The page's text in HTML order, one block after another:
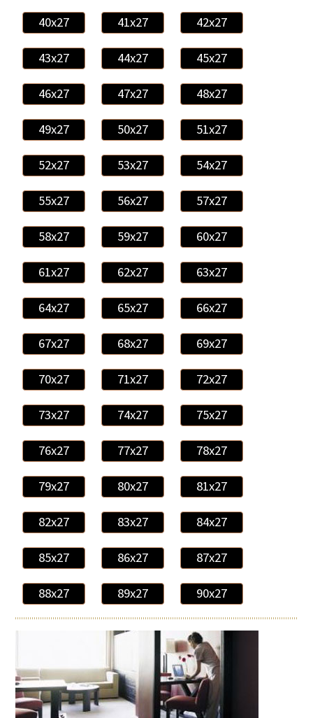
40x27 41x27 42x27
43x27 44x27 45x27
46x27 47x27 48x27
49x27 50x27 51x27
52x27 53x27 54x27
55x27 56x27 57x27
58x27 59x27 60x27
61x27 62x27 63x27
64x27 65x27 66x27
67x27 68x27 69x27
70x27 71x27 72x27
73x27 74x27 75x27
76x27 77x27 78x27
79x27 80x27 81x27
82x27 83x27 84x27
85x27 86x27 87x27
88x27 89x27 90x27